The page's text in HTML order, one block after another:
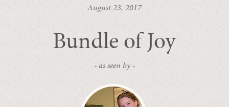
August 23, 2017
Bundle of Joy
- as seen by -